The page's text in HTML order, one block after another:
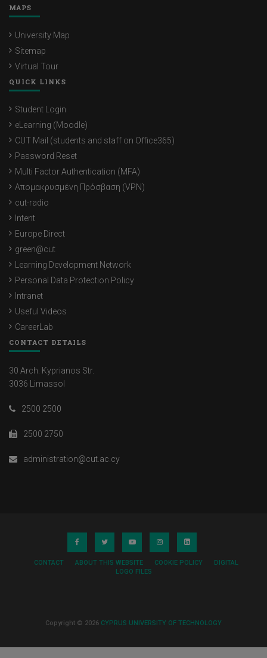
MAPS
University Map
Sitemap
Virtual Tour
QUICK LINKS
Student Login
eLearning (Moodle)
CUT Mail (students and staff on Office365)
Password Reset
Multi Factor Authentication (MFA)
Απομακρυσμένη Πρόσβαση (VPN)
cut-radio
Intent
Europe Direct
green@cut
Learning Development Network
Personal Data Protection Policy
Intranet
Useful Videos
CareerLab
CONTACT DETAILS
30 Arch. Kyprianos Str.
3036 Limassol
2500 2500
2500 2750
administration@cut.ac.cy
CONTACT ABOUT THIS WEBSITE COOKIE POLICY
DIGITAL
LOGO FILES
Copyright © 2026 CYPRUS UNIVERSITY OF TECHNOLOGY